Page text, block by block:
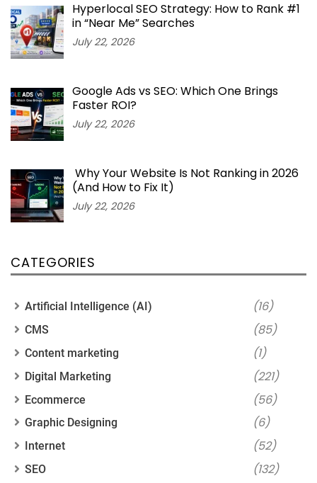
Hyperlocal SEO Strategy: How to Rank #1
in “Near Me” Searches
July 22, 2026
Google Ads vs SEO: Which One Brings
Faster ROI?
July 22, 2026
Why Your Website Is Not Ranking in 2026
(And How to Fix It)
July 22, 2026
CATEGORIES
Artificial Intelligence (AI) (16)
CMS (85)
Content marketing (1)
Digital Marketing (221)
Ecommerce (56)
Graphic Designing (6)
Internet (52)
SEO (132)